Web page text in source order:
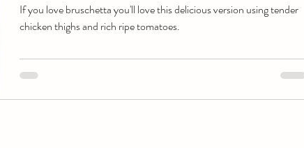
If you love bruschetta you'll love this delicious version using tender
chicken thighs and rich ripe tomatoes.